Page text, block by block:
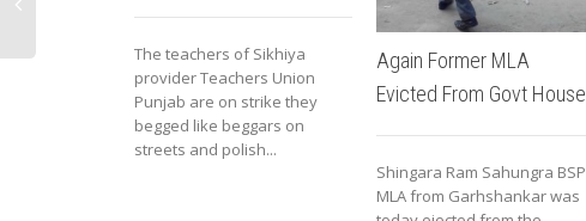
The teachers of Sikhiya
provider Teachers Union
Punjab are on strike they
begged like beggars on
streets and polish...
Again Former MLA
Evicted From Govt House
Shingara Ram Sahungra BSP
MLA from Garhshankar was